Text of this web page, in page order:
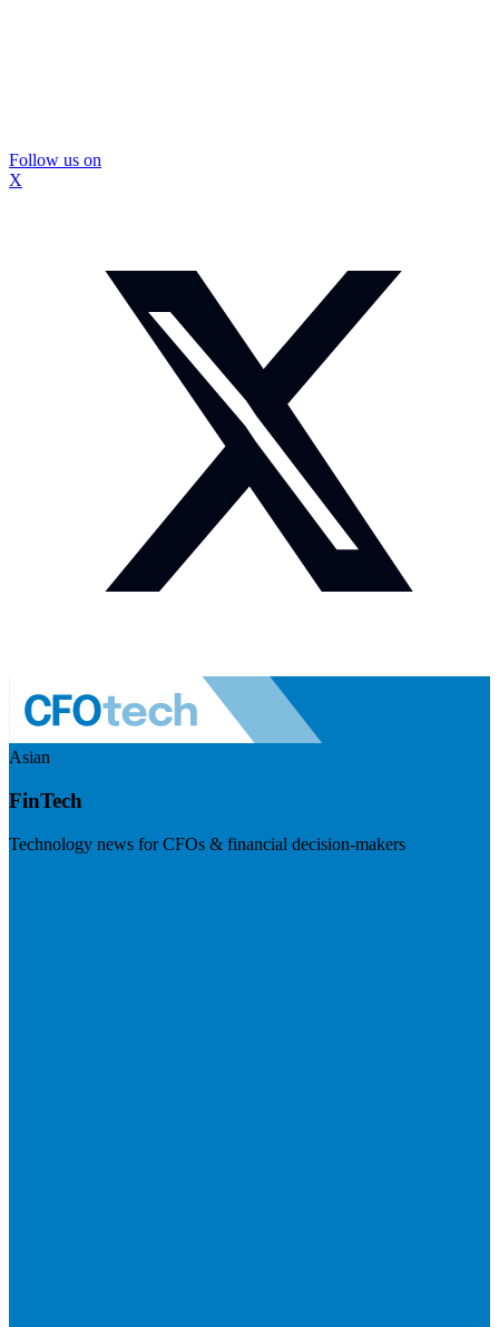
Follow us on
X
Asian
FinTech
Technology news for CFOs & financial decision-makers